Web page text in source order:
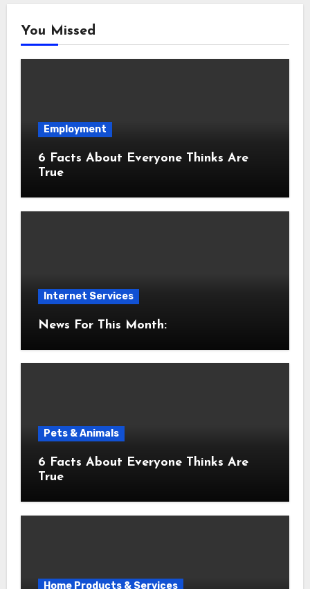
You Missed
Employment
6 Facts About Everyone Thinks Are
True
Internet Services
News For This Month:
Pets & Animals
6 Facts About Everyone Thinks Are
True
Home Products & Services